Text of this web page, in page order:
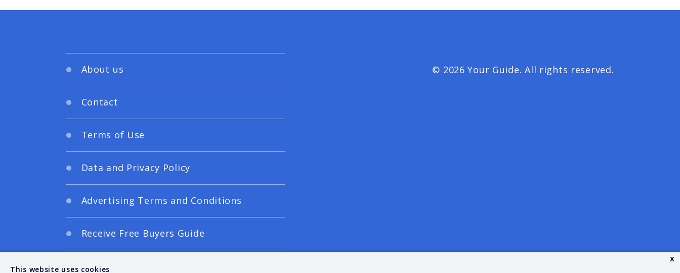
About us
Contact
Terms of Use
Data and Privacy Policy
Advertising Terms and Conditions
Receive Free Buyers Guide
Digital Editions
© 2026 Your Guide. All rights reserved.
This website uses cookies
x